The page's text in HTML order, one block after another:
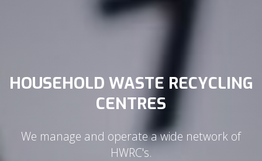
HOUSEHOLD WASTE RECYCLING
CENTRES
We manage and operate a wide network of
HWRC's.